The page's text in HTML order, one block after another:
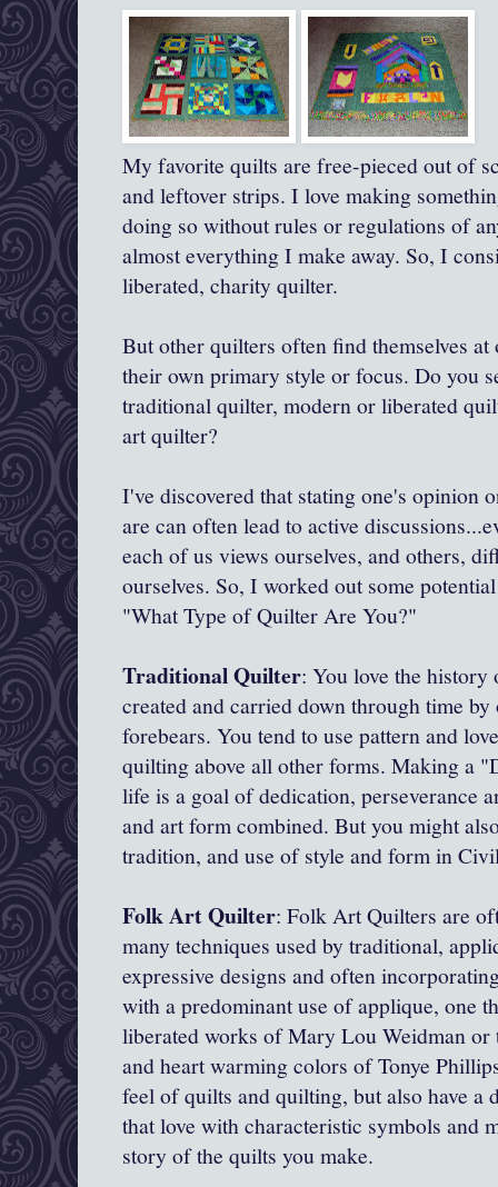
My favorite quilts are free-pieced out of
and leftover strips. I love making
doing so without rules or regulations of
almost everything I make away. So, I
liberated, charity quilter.
But other quilters often find themselves at
their own primary style or focus. Do you
traditional quilter, modern or liberated
art quilter?
I've discovered that stating one's opinion
are can often lead to active
each of us views ourselves, and others,
ourselves. So, I worked out some
"What Type of Quilter Are You?"
Traditional Quilter: You love the
created and carried down through time
forebears. You tend to use pattern and
quilting above all other forms. Making a
life is a goal of dedication, perseverance
and art form combined. But you might
tradition, and use of style and form in
Folk Art Quilter: Folk Art Quilters are
many techniques used by traditional,
expressive designs and often
with a predominant use of applique, one
liberated works of Mary Lou Weidman
and heart warming colors of Tonye
feel of quilts and quilting, but also have a
that love with characteristic symbols and
story of the quilts you make.